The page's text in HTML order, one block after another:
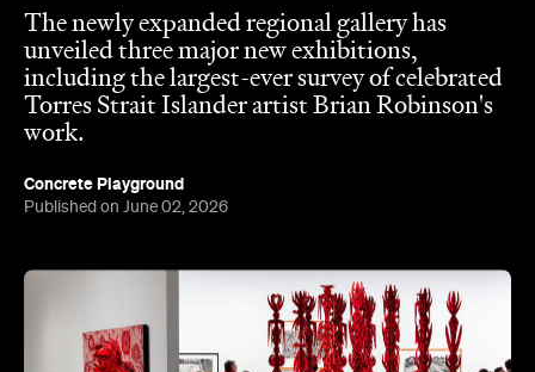
The newly expanded regional gallery has
unveiled three major new exhibitions,
including the largest-ever survey of celebrated
Torres Strait Islander artist Brian Robinson's
work.
Concrete Playground
Published on June 02, 2026